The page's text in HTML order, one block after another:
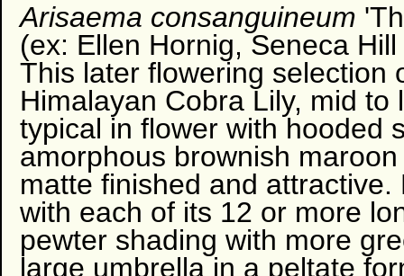
Arisaema consanguineum
(ex: Ellen Hornig, Seneca
This later flowering selection
Himalayan Cobra Lily, mid to
typical in flower with hooded
amorphous brownish
matte finished and
with each of its 12 or more
pewter shading with more
large umbrella in a peltate